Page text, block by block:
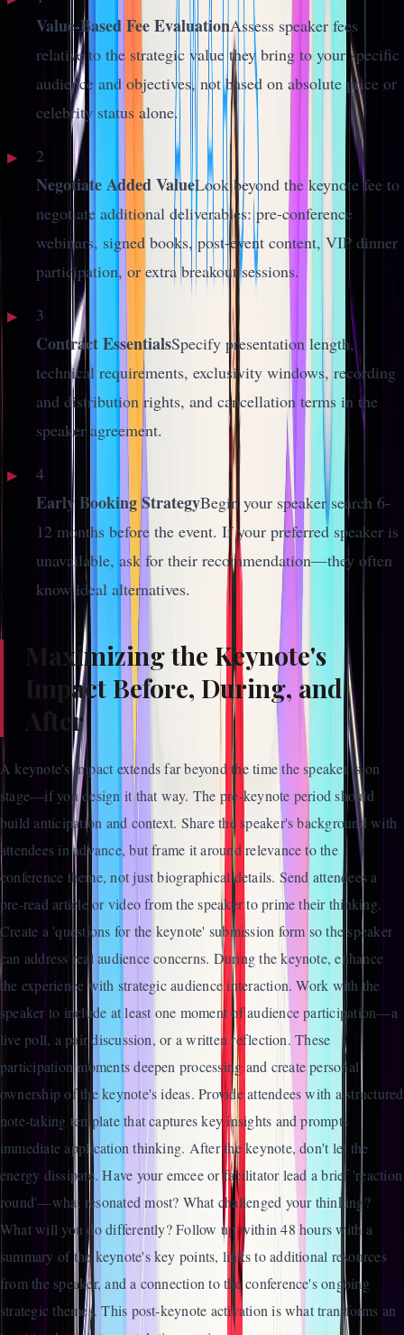
Value-Based Fee EvaluationAssess speaker fees
relative to the strategic value they bring to your specific
audience and objectives, not based on absolute price or
celebrity status alone.
2
Negotiate Added ValueLook beyond the keynote fee to
negotiate additional deliverables: pre-conference
webinars, signed books, post-event content, VIP dinner
participation, or extra breakout sessions.
3
Contract EssentialsSpecify presentation length,
technical requirements, exclusivity windows, recording
and distribution rights, and cancellation terms in the
speaker agreement.
4
Early Booking StrategyBegin your speaker search 6-
12 months before the event. If your preferred speaker is
unavailable, ask for their recommendation—they often
know ideal alternatives.
Maximizing the Keynote's
Impact Before, During, and
After
A keynote's impact extends far beyond the time the speaker is on
stage—if you design it that way. The pre-keynote period should
build anticipation and context. Share the speaker's background with
attendees in advance, but frame it around relevance to the
conference theme, not just biographical details. Send attendees a
pre-read article or video from the speaker to prime their thinking.
Create a 'questions for the keynote' submission form so the speaker
can address real audience concerns. During the keynote, enhance
the experience with strategic audience interaction. Work with the
speaker to include at least one moment of audience participation—a
live poll, a pair discussion, or a written reflection. These
participation moments deepen processing and create personal
ownership of the keynote's ideas. Provide attendees with a structured
note-taking template that captures key insights and prompts
immediate application thinking. After the keynote, don't let the
energy dissipate. Have your emcee or facilitator lead a brief 'reaction
round'—what resonated most? What challenged your thinking?
What will you do differently? Follow up within 48 hours with a
summary of the keynote's key points, links to additional resources
from the speaker, and a connection to the conference's ongoing
strategic themes. This post-keynote activation is what transforms an